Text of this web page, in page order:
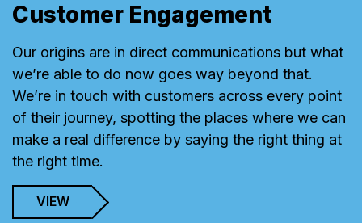
Customer Engagement
Our origins are in direct communications but what
we’re able to do now goes way beyond that.
We’re in touch with customers across every point
of their journey, spotting the places where we can
make a real difference by saying the right thing at
the right time.
VIEW